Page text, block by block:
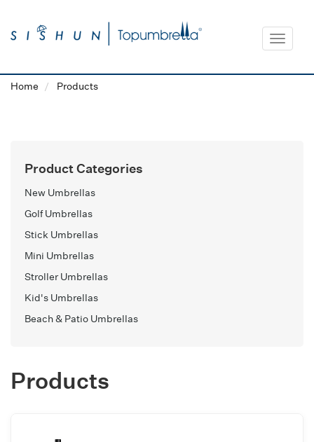
Toggle
Home Products
Product Categories
New Umbrellas
Golf Umbrellas
Stick Umbrellas
Mini Umbrellas
Stroller Umbrellas
Kid's Umbrellas
Beach & Patio Umbrellas
Products